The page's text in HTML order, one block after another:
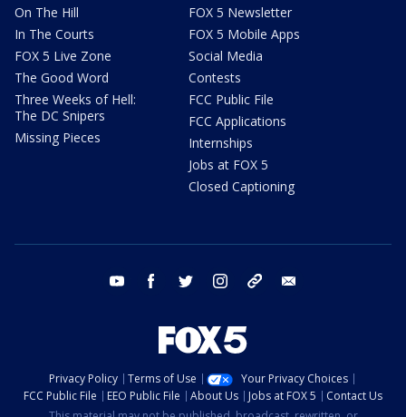
On The Hill
In The Courts
FOX 5 Live Zone
The Good Word
Three Weeks of Hell:
The DC Snipers
Missing Pieces
FOX 5 Newsletter
FOX 5 Mobile Apps
Social Media
Contests
FCC Public File
FCC Applications
Internships
Jobs at FOX 5
Closed Captioning
youtube facebook twitter instagram tiktok
Privacy Policy Terms of Use
Your Privacy Choices
FCC Public File
EEO Public File About Us Jobs at FOX 5
Contact Us